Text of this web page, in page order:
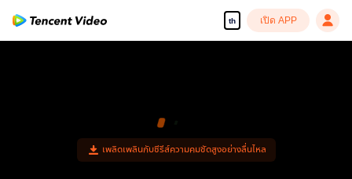
th เปิด APP
เพลิดเพลินกับซีรีส์ความคมชัดสูงอย่างลื่นไหล